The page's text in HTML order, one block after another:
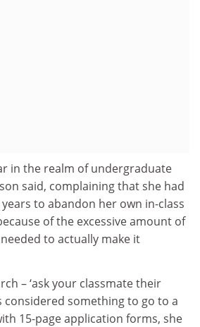
in the realm of undergraduate
said, complaining that she had
to abandon her own in-class
of the excessive amount of
to actually make it
– ‘ask your classmate their
considered something to go to a
15-page application forms, she